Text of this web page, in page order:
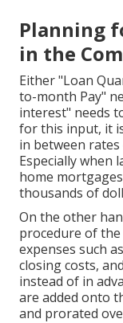
Planning
in the
Either "Loan
to-month Pay"
interest" needs
for this input, it
in between
Especially when
home
thousands of
On the other
procedure of
expenses such
closing costs,
instead of in
are added onto
and prorated